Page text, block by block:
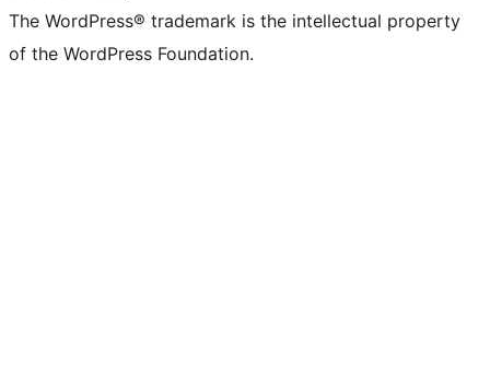
The WordPress® trademark is the intellectual property
of the WordPress Foundation.